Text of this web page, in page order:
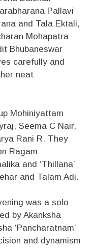
Pallavi
and Tala Ektali,
Mohapatra
Bhubaneswar
carefully and
neat
Mohiniyattam
Seema C Nair,
Rani R. They
Ragam
and ‘Thillana’
and Talam Adi.
was a solo
by Akanksha
‘Pancharatnam’
and dynamism